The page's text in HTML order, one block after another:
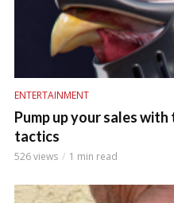
ENTERTAINMENT
Pump up your sales
tactics
526 views 1 min read